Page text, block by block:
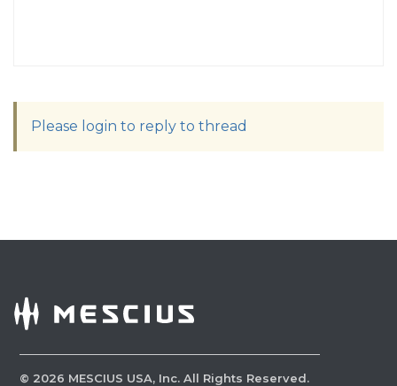
Please login to reply to thread
© 2026 MESCIUS USA, Inc. All Rights Reserved.